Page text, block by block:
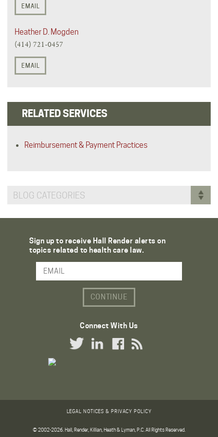
EMAIL
Heather D. Mogden
(414) 721-0457
EMAIL
RELATED SERVICES
Reimbursement & Payment Practices
BLOG CATEGORIES
Sign up to receive Hall Render alerts on
topics related to health care law.
Email Address
Connect With Us
Twitter LinkLinkedIn Link
Facebook Link
RSS Link
LEGAL NOTICES & PRIVACY POLICY
© 2002-2026. Hall, Render, Killian, Heath & Lyman, P.C. All Rights Reserved.